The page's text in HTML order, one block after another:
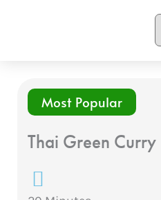
Most Popular
Thai Green Curry